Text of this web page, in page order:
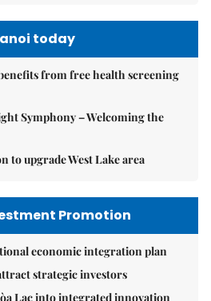
today
from free health screening
Symphony – Welcoming the
to upgrade West Lake area
Promotion
economic integration plan
strategic investors
Lạc into integrated innovation